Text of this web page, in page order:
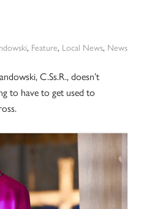
, Feature, Local News, News
C.Ss.R., doesn’t
to have to get used to